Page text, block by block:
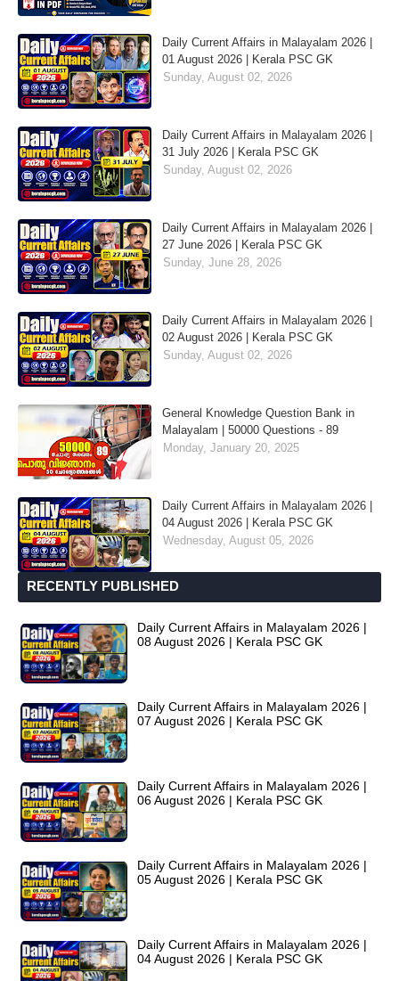
Daily Current Affairs in Malayalam 2026 |
01 August 2026 | Kerala PSC GK
Sunday, August 02, 2026
Daily Current Affairs in Malayalam 2026 |
31 July 2026 | Kerala PSC GK
Sunday, August 02, 2026
Daily Current Affairs in Malayalam 2026 |
27 June 2026 | Kerala PSC GK
Sunday, June 28, 2026
Daily Current Affairs in Malayalam 2026 |
02 August 2026 | Kerala PSC GK
Sunday, August 02, 2026
General Knowledge Question Bank in
Malayalam | 50000 Questions - 89
Monday, January 20, 2025
Daily Current Affairs in Malayalam 2026 |
04 August 2026 | Kerala PSC GK
Wednesday, August 05, 2026
RECENTLY PUBLISHED
Daily Current Affairs in Malayalam 2026 |
08 August 2026 | Kerala PSC GK
Daily Current Affairs in Malayalam 2026 |
07 August 2026 | Kerala PSC GK
Daily Current Affairs in Malayalam 2026 |
06 August 2026 | Kerala PSC GK
Daily Current Affairs in Malayalam 2026 |
05 August 2026 | Kerala PSC GK
Daily Current Affairs in Malayalam 2026 |
04 August 2026 | Kerala PSC GK